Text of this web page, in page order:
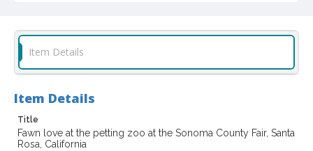
Sonoma County Library Photograph Collection
cstr_pho_036871
Subject (Meeting or Event)
Item Details
Item Details
Title
Fawn love at the petting zoo at the Sonoma County Fair, Santa
Rosa, California